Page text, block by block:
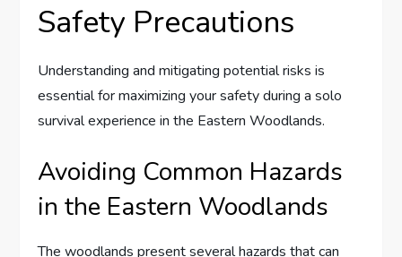
Safety Precautions
Understanding and mitigating potential risks is
essential for maximizing your safety during a solo
survival experience in the Eastern Woodlands.
Avoiding Common Hazards
in the Eastern Woodlands
The woodlands present several hazards that can